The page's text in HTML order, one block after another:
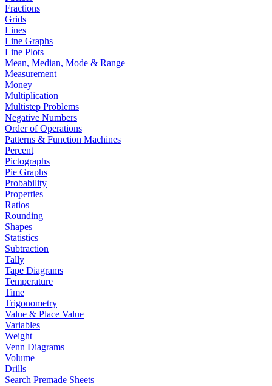
Fractions
Grids
Lines
Line Graphs
Line Plots
Mean, Median, Mode & Range
Measurement
Money
Multiplication
Multistep Problems
Negative Numbers
Order of Operations
Patterns & Function Machines
Percent
Pictographs
Pie Graphs
Probability
Properties
Ratios
Rounding
Shapes
Statistics
Subtraction
Tally
Tape Diagrams
Temperature
Time
Trigonometry
Value & Place Value
Variables
Weight
Venn Diagrams
Volume
Drills
Search Premade Sheets